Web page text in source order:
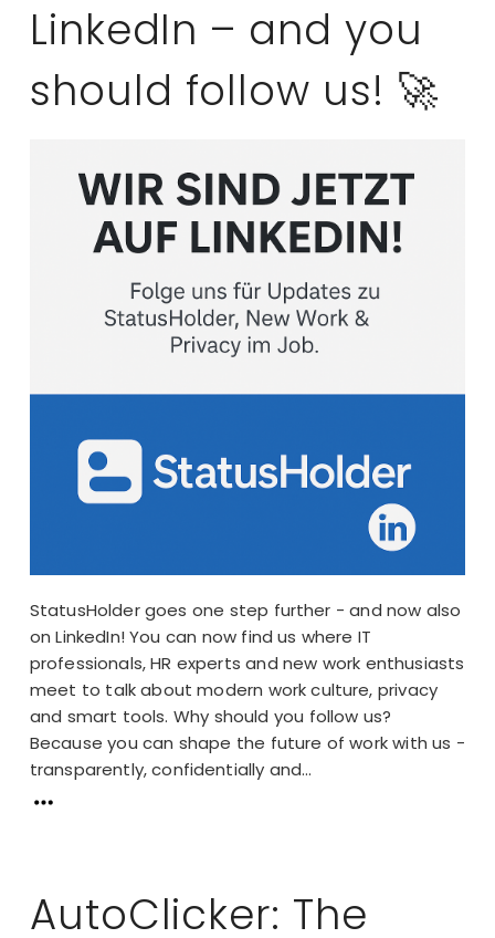
LinkedIn – and you
should follow us! 🚀
StatusHolder goes one step further - and now also
on LinkedIn! You can now find us where IT
professionals, HR experts and new work enthusiasts
meet to talk about modern work culture, privacy
and smart tools. Why should you follow us?
Because you can shape the future of work with us -
transparently, confidentially and...
AutoClicker: The